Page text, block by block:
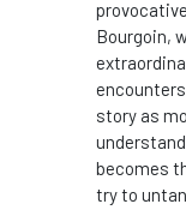
Bourgoin,
story as
becomes
try to